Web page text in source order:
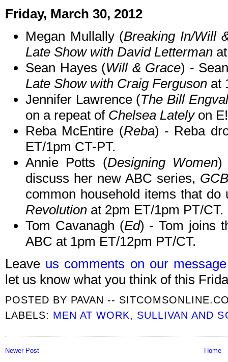
Friday, March 30, 2012
Megan Mullally (Breaking In/Will
Late Show with David Letterman
Sean Hayes (Will & Grace) -
Late Show with Craig Ferguson at
Jennifer Lawrence (The Bill
on a repeat of Chelsea Latelyon
Reba McEntire (Reba) - Reba
ET/1pm CT-PT.
Annie Potts (Designing Women)
discuss her new ABC series,
common household items that
Revolution at 2pm ET/1pm PT/CT.
Tom Cavanagh (Ed) - Tom joins
ABC at 1pm ET/12pm PT/CT.
Leave us comments on our
let us know what you think of this
POSTED BY PAVAN --
LABELS: MEN AT WORK, SULLIVAN AND
Newer Post Home